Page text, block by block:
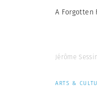
A Forgotten
Jérôme
ARTS &